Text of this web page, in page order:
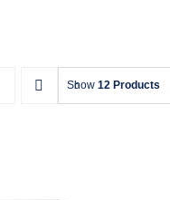
Show 12 Products